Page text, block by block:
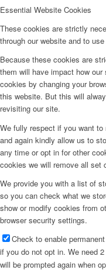
Essential Website Cookies
These cookies are strictly
through our website and to
Because these cookies are
them will have impact how
cookies by changing your
this website. But this will
revisiting our site.
We fully respect if you want
and again kindly allow us to
any time or opt in for other
cookies we will remove all set
We provide you with a list of
so you can check what we
show or modify cookies from
browser security settings.
Check to enable
if you do not opt in. We need
will be prompted again when